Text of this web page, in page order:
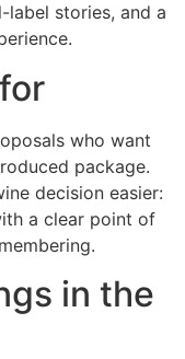
label stories, and a
who want
package.
decision easier:
a clear point of
in the